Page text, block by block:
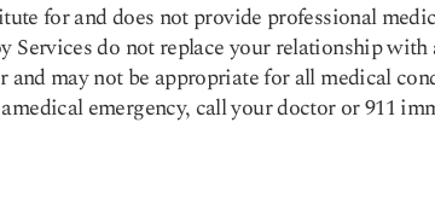
for and does not provide professional
Services do not replace your relationship
and may not be appropriate for all medical
emergency, call your doctor or 911